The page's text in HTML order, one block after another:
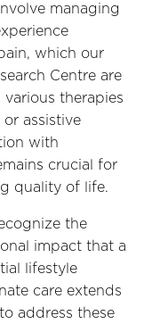
managing
which our
Centre are
therapies
assistive
with
crucial for
quality of life.
the
impact that a
lifestyle
care extends
address these